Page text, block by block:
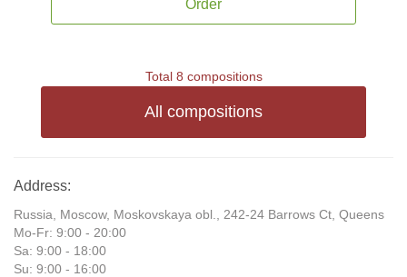
Order
Total 8 compositions
All compositions
Address:
Russia, Moscow, Moskovskaya obl., 242-24 Barrows Ct, Queens
Mo-Fr: 9:00 - 20:00
Sa: 9:00 - 18:00
Su: 9:00 - 16:00